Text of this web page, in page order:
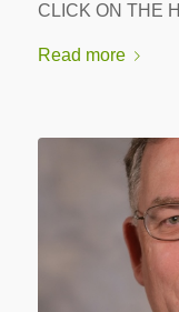
CLICK ON THE
Read more